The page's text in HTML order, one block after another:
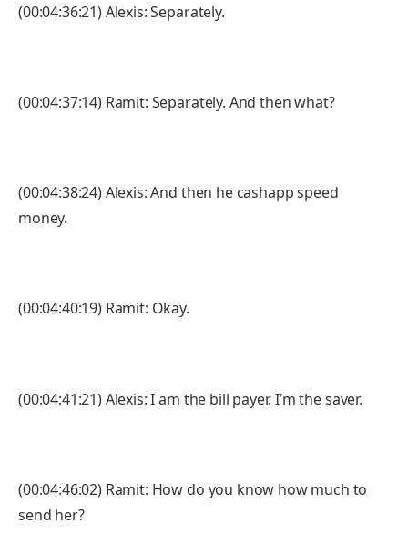
(00:04:36:21) Alexis: Separately.
(00:04:37:14) Ramit: Separately. And then what?
(00:04:38:24) Alexis: And then he cashapp speed
money.
(00:04:40:19) Ramit: Okay.
(00:04:41:21) Alexis: I am the bill payer. I’m the saver.
(00:04:46:02) Ramit: How do you know how much to
send her?